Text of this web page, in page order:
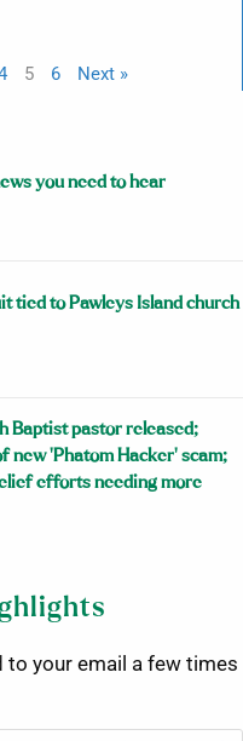
5 6 Next »
you need to hear
tied to Pawleys Island church
Baptist pastor released;
new ‘Phatom Hacker’ scam;
efforts needing more
to your email a few times